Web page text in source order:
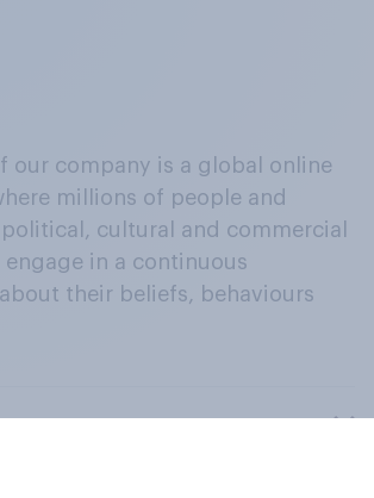
our company is a global online
millions of people and
cultural and commercial
in a continuous
their beliefs, behaviours
clients